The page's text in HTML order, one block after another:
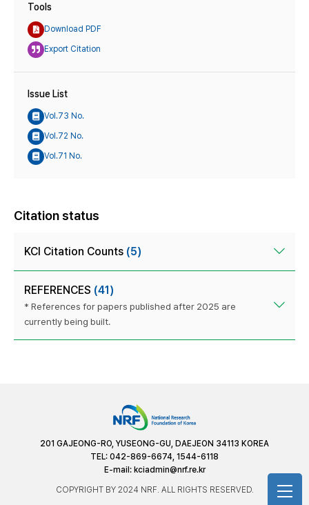
Tools
Download PDF
Export Citation
Issue List
Vol.73 No.
Vol.72 No.
Vol.71 No.
Citation status
KCI Citation Counts (5)
REFERENCES (41)
* References for papers published after 2025 are
currently being built.
201 GAJEONG-RO, YUSEONG-GU, DAEJEON 34113 KOREA
TEL: 042-869-6674, 1544-6118
E-mail: kciadmin@nrf.re.kr
COPYRIGHT BY 2024 NRF. ALL RIGHTS RESERVED.